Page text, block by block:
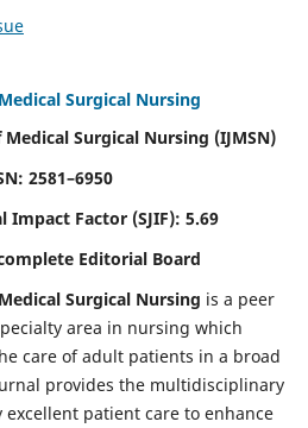
Surgical Nursing
Surgical Nursing (IJMSN)
2581–6950
Impact Factor (SJIF): 5.69
Editorial Board
Surgical Nursing is a peer
area in nursing which
care of adult patients in a broad
provides the multidisciplinary
patient care to enhance